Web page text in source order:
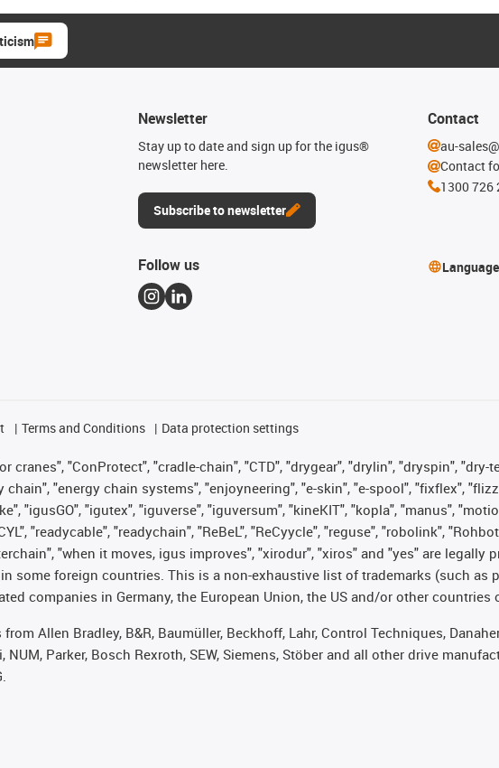
Newsletter
Stay up to date and sign up for the igus®
newsletter here.
Subscribe to newsletter
Contact
au-
Contact
1300 726
Follow us
Terms and Conditions Data protection settings
"ConProtect", "cradle-chain", "CTD", "drygear", "drylin", "dryspin", "dry-
"energy chain systems", "enjoyneering", "e-skin", "e-spool", "fixflex",
"igusGO", "igutex", "iguverse", "iguversum", "kineKIT", "kopla", "manus",
"readycable", "readychain", "ReBeL", "ReCyycle", "reguse", "robolink",
"when it moves, igus improves", "xirodur", "xiros" and "yes" are legally
some foreign countries. This is a non-exhaustive list of trademarks (such as
companies in Germany, the European Union, the US and/or other countries
Allen Bradley, B&R, Baumüller, Beckhoff, Lahr, Control Techniques,
NUM, Parker, Bosch Rexroth, SEW, Siemens, Stöber and all other drive